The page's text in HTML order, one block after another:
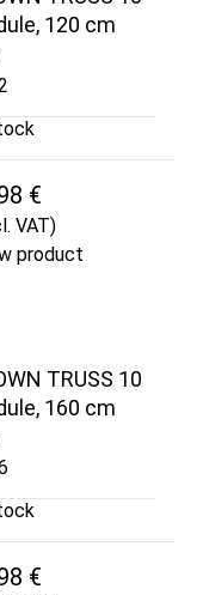
120 cm
€
VAT)
product
TRUSS 10
160 cm
€